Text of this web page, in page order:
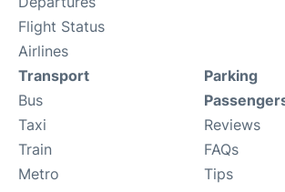
Flight Status
Airlines
Transport
Bus
Taxi
Train
Metro
Parking
Reviews
FAQs
Tips